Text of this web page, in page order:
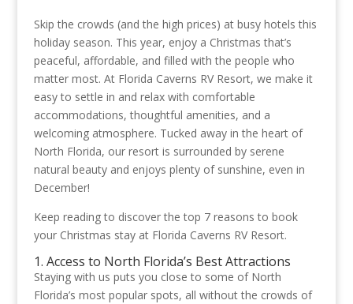
Skip the crowds (and the high prices) at busy hotels this
holiday season. This year, enjoy a Christmas that’s
peaceful, affordable, and filled with the people who
matter most. At Florida Caverns RV Resort, we make it
easy to settle in and relax with comfortable
accommodations, thoughtful amenities, and a
welcoming atmosphere. Tucked away in the heart of
North Florida, our resort is surrounded by serene
natural beauty and enjoys plenty of sunshine, even in
December!
Keep reading to discover the top 7 reasons to book
your Christmas stay at Florida Caverns RV Resort.
1. Access to North Florida’s Best Attractions
Staying with us puts you close to some of North
Florida’s most popular spots, all without the crowds of